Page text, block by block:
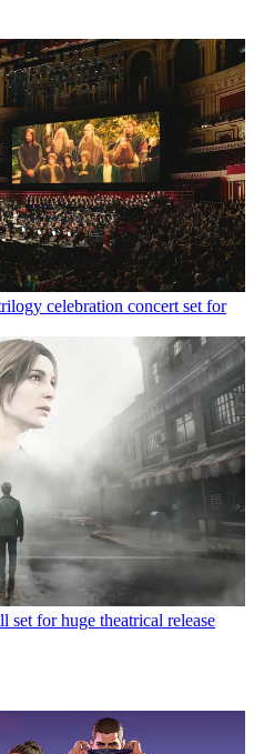
celebration concert set for
set for huge theatrical release